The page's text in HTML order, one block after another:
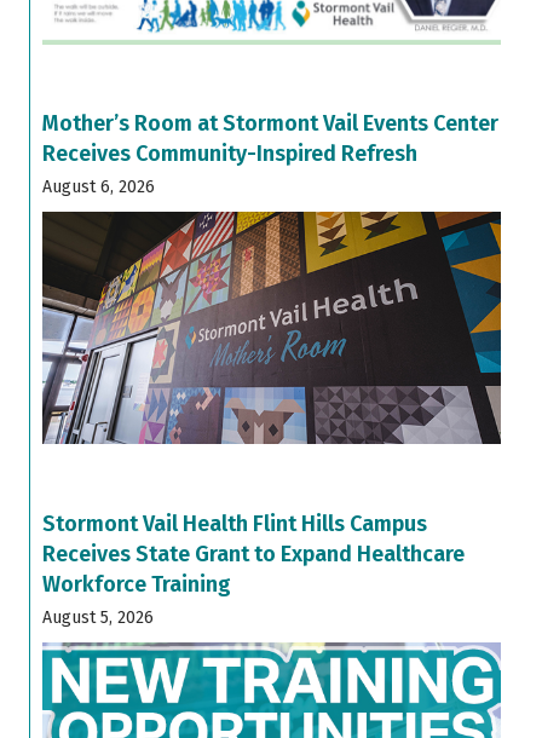
Mother’s Room at Stormont Vail Events Center
Receives Community-Inspired Refresh
August 6, 2026
Stormont Vail Health Flint Hills Campus
Receives State Grant to Expand Healthcare
Workforce Training
August 5, 2026